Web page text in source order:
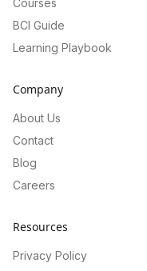
Courses
BCI Guide
Learning Playbook
Company
About Us
Contact
Blog
Careers
Resources
Privacy Policy